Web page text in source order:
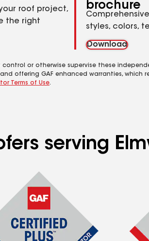
roof project,
the right
brochure
styles, colors,
Download
or otherwise supervise these
offering GAF enhanced warranties, which
Terms of Use.
serving